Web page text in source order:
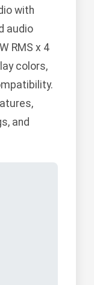
with
audio
RMS x 4
colors,
and